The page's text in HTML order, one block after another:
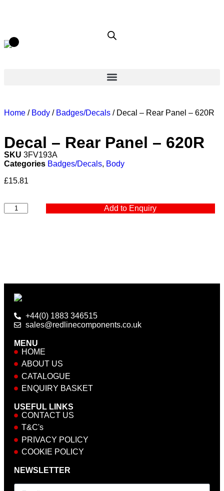
Home / Body / Badges/Decals / Decal – Rear Panel – 620R
Decal – Rear Panel – 620R
SKU 3FV193A
Categories Badges/Decals, Body
£15.81
Add to Enquiry
+44(0) 1883 346515
sales@redlinecomponents.co.uk
MENU
HOME
ABOUT US
CATALOGUE
ENQUIRY BASKET
USEFUL LINKS
CONTACT US
T&C's
PRIVACY POLICY
COOKIE POLICY
NEWSLETTER